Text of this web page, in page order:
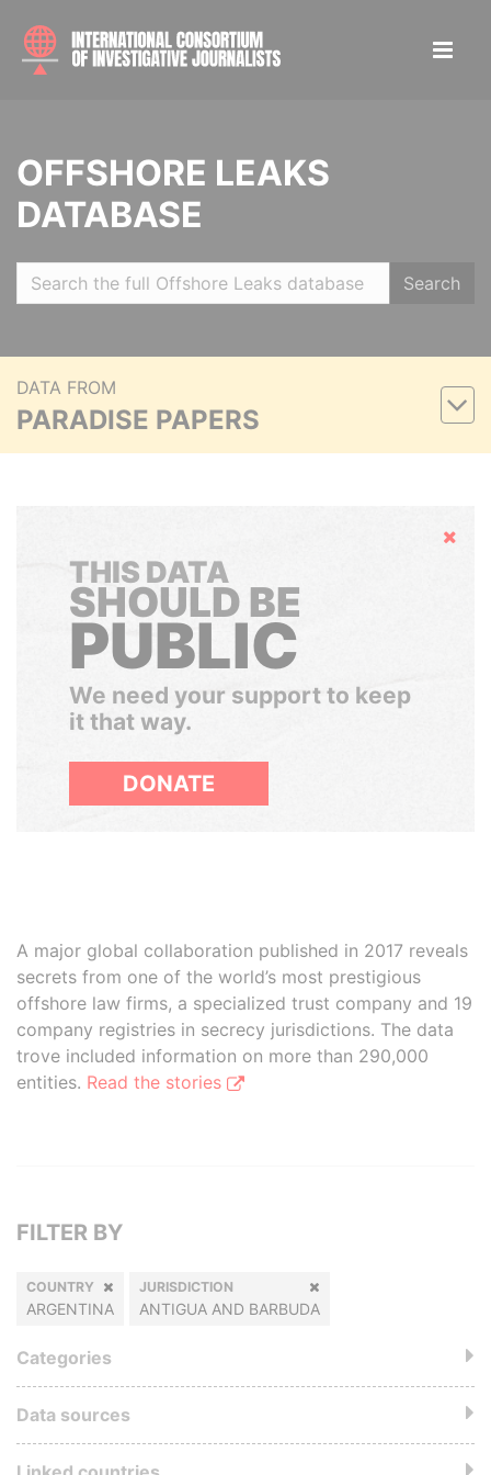
OFFSHORE LEAKS
DATABASE
Search
DATA FROM
PARADISE PAPERS
Hide
THIS DATA
SHOULD BE
PUBLIC
We need your support to keep
it that way.
DONATE
A major global collaboration published in 2017 reveals
secrets from one of the world’s most prestigious
offshore law firms, a specialized trust company and 19
company registries in secrecy jurisdictions. The data
trove included information on more than 290,000
entities. Read the stories
FILTER BY
COUNTRY
ARGENTINA
JURISDICTION
ANTIGUA AND BARBUDA
Categories
Data sources